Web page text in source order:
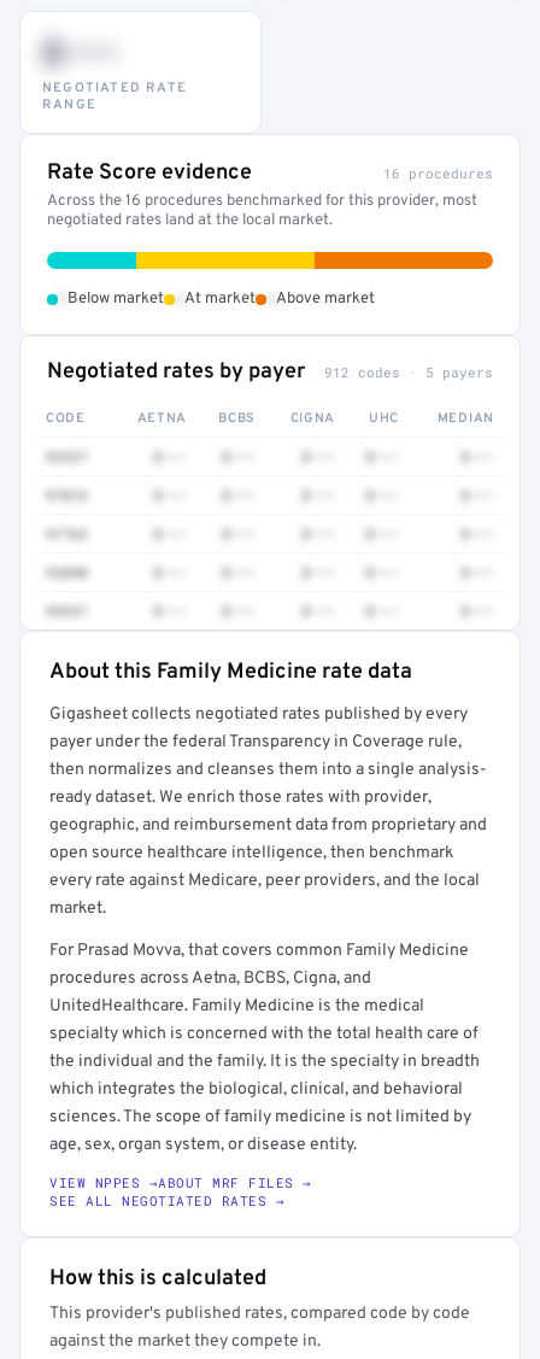
$•••
NEGOTIATED RATE
RANGE
Rate Score evidence 16 procedures
Across the 16 procedures benchmarked for this provider, most
negotiated rates land at the local market.
Below market At market Above market
Negotiated rates by payer 912 codes · 5 payers
CODE AETNA BCBS CIGNA UHC MEDIAN
97016
97763
93890
99357
Full rate detail is locked
Get a sample of these rates in your free report →
About this Family Medicine rate data
Gigasheet collects negotiated rates published by every
payer under the federal Transparency in Coverage rule,
then normalizes and cleanses them into a single analysis-
ready dataset. We enrich those rates with provider,
geographic, and reimbursement data from proprietary and
open source healthcare intelligence, then benchmark
every rate against Medicare, peer providers, and the local
market.
For Prasad Movva, that covers common Family Medicine
procedures across Aetna, BCBS, Cigna, and
UnitedHealthcare. Family Medicine is the medical
specialty which is concerned with the total health care of
the individual and the family. It is the specialty in breadth
which integrates the biological, clinical, and behavioral
sciences. The scope of family medicine is not limited by
age, sex, organ system, or disease entity.
VIEW NPPES →ABOUT MRF FILES →
SEE ALL NEGOTIATED RATES →
How this is calculated
This provider's published rates, compared code by code
against the market they compete in.